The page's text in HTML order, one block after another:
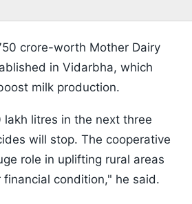
crore-worth Mother Dairy
in Vidarbha, which
milk production.
lakh litres in the next three
will stop. The cooperative
role in uplifting rural areas
condition," he said.